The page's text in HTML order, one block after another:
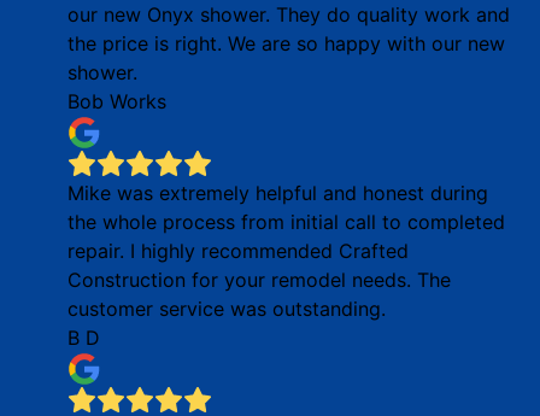
our new Onyx shower. They do quality work and
the price is right. We are so happy with our new
shower.
Bob Works
Mike was extremely helpful and honest during
the whole process from initial call to completed
repair. I highly recommended Crafted
Construction for your remodel needs. The
customer service was outstanding.
B D